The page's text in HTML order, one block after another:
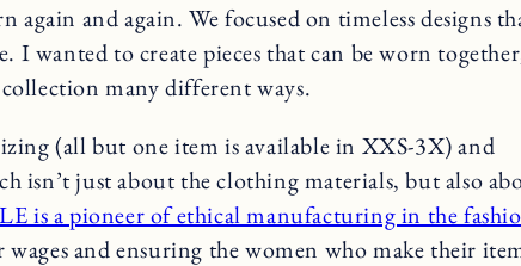
again and again. We focused on timeless designs
I wanted to create pieces that can be worn
many different ways.
(all but one item is available in XXS-3X) and
isn’t just about the clothing materials, but also
is a pioneer of ethical manufacturing in the
and ensuring the women who make their